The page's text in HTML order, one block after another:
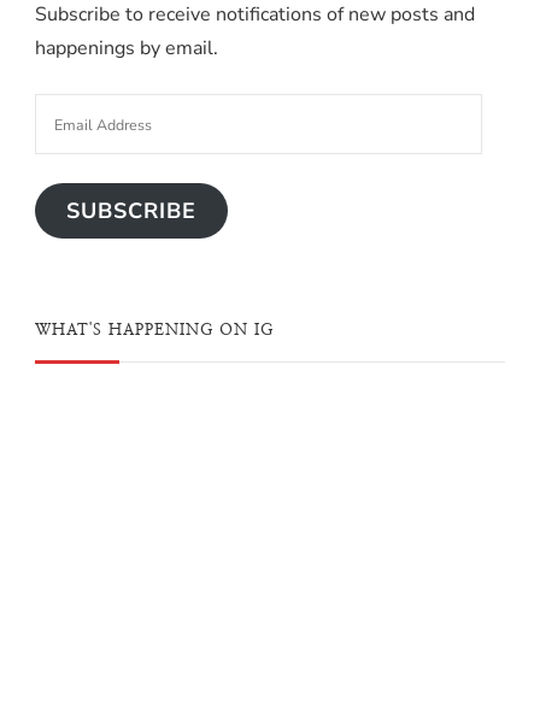
Subscribe to receive notifications of new posts and
happenings by email.
SUBSCRIBE
WHAT'S HAPPENING ON IG